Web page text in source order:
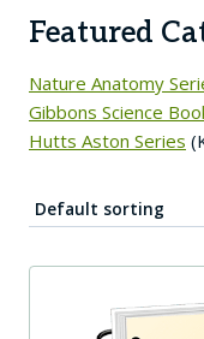
Featured
Nature Anatomy
Gibbons Science
Hutts Aston Series